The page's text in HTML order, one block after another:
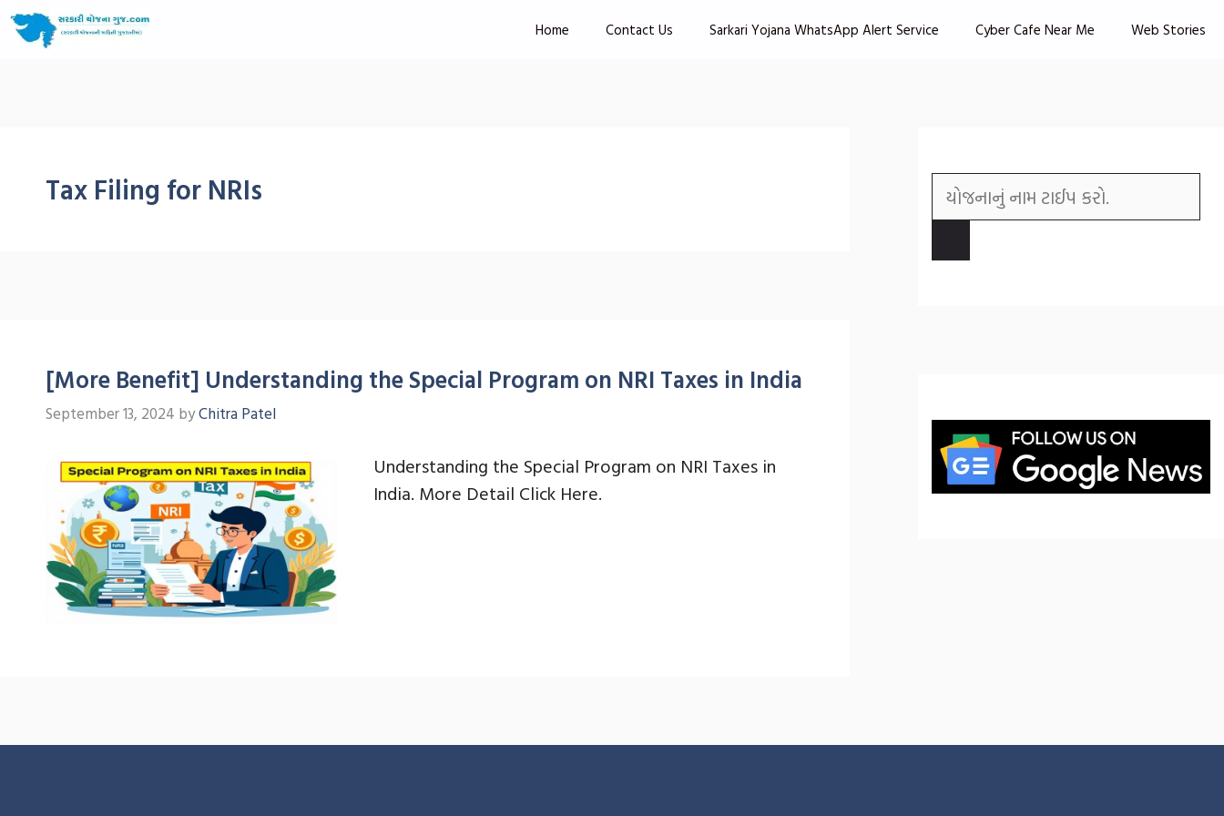
Home Contact Us Sarkari Yojana WhatsApp Alert Service Cyber Cafe Near Me Web Stories
Tax Filing for NRIs
[More Benefit] Understanding the Special Program on NRI Taxes in India
September 13, 2024 byChitra Patel
Understanding the Special Program on NRI Taxes in
India. More Detail Click Here.